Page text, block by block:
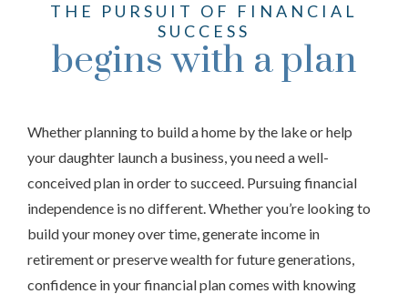
THE PURSUIT OF FINANCIAL
SUCCESS
begins with a plan
Whether planning to build a home by the lake or help
your daughter launch a business, you need a well-
conceived plan in order to succeed. Pursuing financial
independence is no different. Whether you’re looking to
build your money over time, generate income in
retirement or preserve wealth for future generations,
confidence in your financial plan comes with knowing